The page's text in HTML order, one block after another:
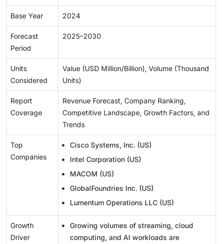
Base Year 2024
Forecast
Period
2025–2030
Units
Considered
Value (USD Million/Billion), Volume (Thousand
Units)
Report
Coverage
Revenue Forecast, Company Ranking,
Competitive Landscape, Growth Factors, and
Trends
Top
Companies
Cisco Systems, Inc. (US)
Intel Corporation (US)
MACOM (US)
GlobalFoundries Inc. (US)
Lumentum Operations LLC (US)
Growth
Driver
Growing volumes of streaming, cloud
computing, and AI workloads are